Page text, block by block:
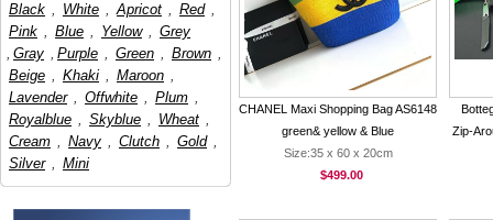
Black , White , Apricot , Red ,
Pink , Blue , Yellow , Grey
, Gray , Purple , Green , Brown ,
Beige , Khaki , Maroon ,
Lavender , Offwhite , Plum ,
Royalblue , Skyblue , Wheat ,
Cream , Navy , Clutch , Gold ,
Silver , Mini
CHANEL Maxi Shopping Bag AS6148
green& yellow & Blue
Size:35 x 60 x 20cm
$499.00
Zip-